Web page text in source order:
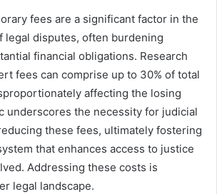
fees are a significant factor in the
legal disputes, often burdening
financial obligations. Research
fees can comprise up to 30% of total
affecting the losing
underscores the necessity for judicial
these fees, ultimately fostering
that enhances access to justice
Addressing these costs is
legal landscape.